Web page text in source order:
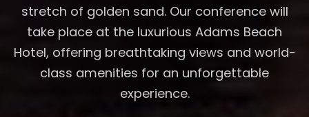
stretch of golden sand. Our conference will
take place at the luxurious Adams Beach
Hotel, offering breathtaking views and world-
class amenities for an unforgettable
experience.